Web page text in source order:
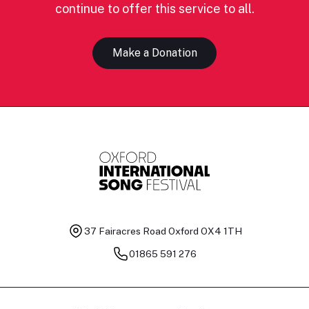
continue to offer this service to all.
Make a Donation
37 Fairacres Road Oxford OX4 1TH
01865 591 276